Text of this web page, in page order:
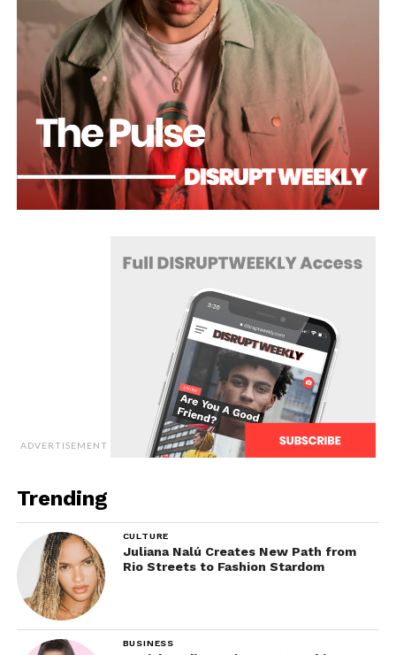
ADVERTISEMENT
Trending
CULTURE
Juliana Nalú Creates New Path from
Rio Streets to Fashion Stardom
BUSINESS